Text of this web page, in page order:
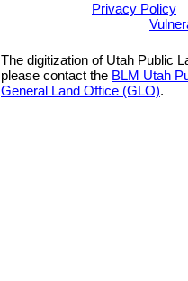
Privacy Policy
The digitization of Utah Public
please contact the BLM Utah
General Land Office (GLO).